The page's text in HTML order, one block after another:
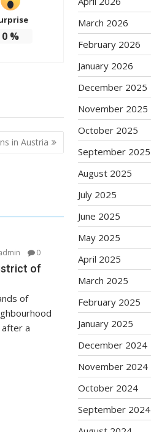
0 %
in Austria
0
of
of
after a
March 2026
February 2026
January 2026
December 2025
November 2025
October 2025
September 2025
August 2025
July 2025
June 2025
May 2025
April 2025
March 2025
February 2025
January 2025
December 2024
November 2024
October 2024
September 2024